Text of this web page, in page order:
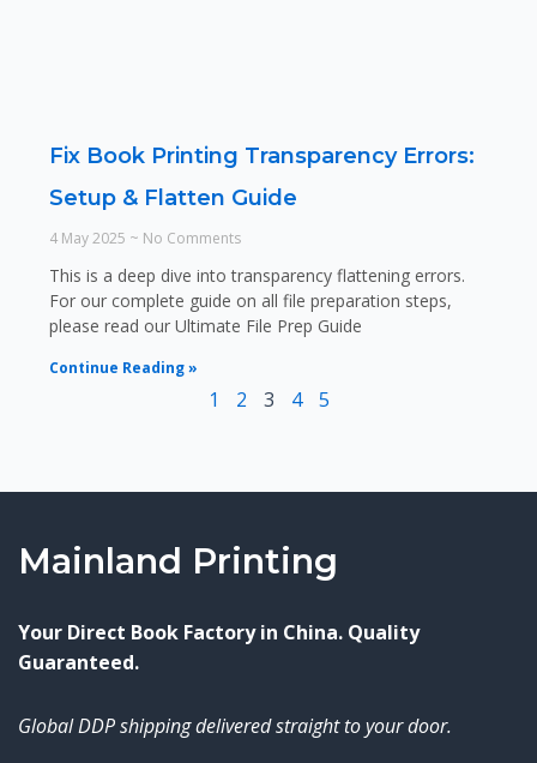
Fix Book Printing Transparency Errors:
Setup & Flatten Guide
4 May 2025 No Comments
This is a deep dive into transparency flattening errors.
For our complete guide on all file preparation steps,
please read our Ultimate File Prep Guide
Continue Reading »
1 2 3 4 5
Mainland Printing
Your Direct Book Factory in China. Quality
Guaranteed.
Global DDP shipping delivered straight to your door.